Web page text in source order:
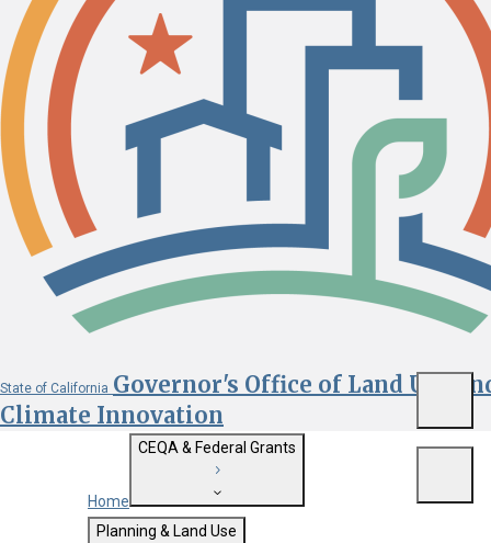
State of California Governor's Office of Land Use
Climate Innovation
Custom Google Search
Home
CEQA & Federal Grants
Getting Started with CEQA
Planning & Land Use